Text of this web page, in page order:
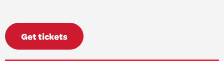
Get tickets